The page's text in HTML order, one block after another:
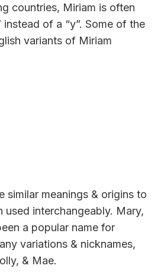
countries, Miriam is often
instead of a “y”. Some of the
variants of Miriam
similar meanings & origins to
used interchangeably. Mary,
a popular name for
variations & nicknames,
& Mae.